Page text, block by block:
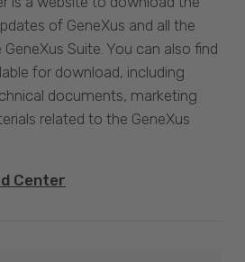
of GeneXus and all the
Suite. You can also find
for download, including
documents, marketing
related to the GeneXus
Center